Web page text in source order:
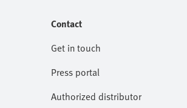
Contact
Get in touch
Press portal
Authorized distributor